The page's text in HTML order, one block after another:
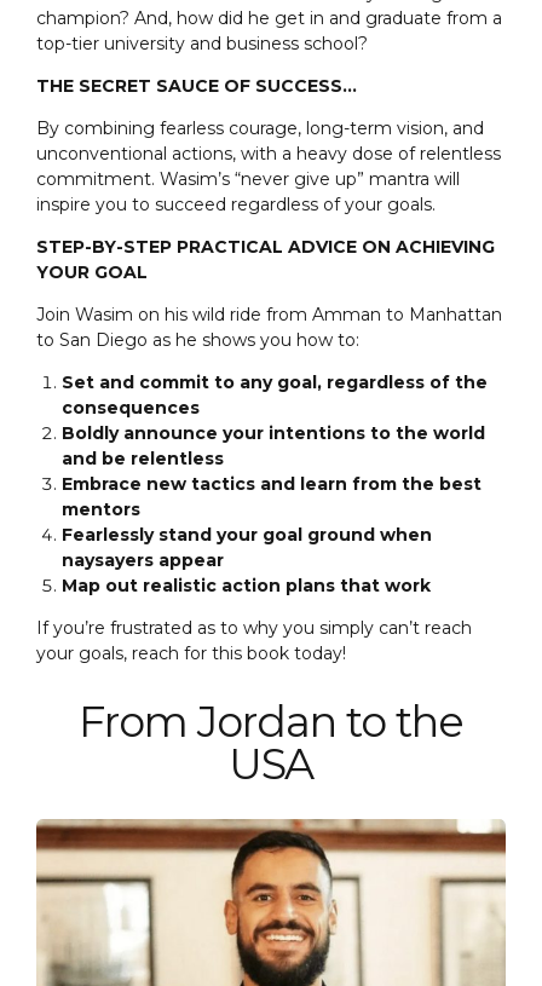
champion? And, how did he get in and graduate from a
top-tier university and business school?
THE SECRET SAUCE OF SUCCESS…
By combining fearless courage, long-term vision, and
unconventional actions, with a heavy dose of relentless
commitment. Wasim’s “never give up” mantra will
inspire you to succeed regardless of your goals.
STEP-BY-STEP PRACTICAL ADVICE ON ACHIEVING
YOUR GOAL
Join Wasim on his wild ride from Amman to Manhattan
to San Diego as he shows you how to:
Set and commit to any goal, regardless of the
consequences
Boldly announce your intentions to the world
and be relentless
Embrace new tactics and learn from the best
mentors
Fearlessly stand your goal ground when
naysayers appear
Map out realistic action plans that work
If you’re frustrated as to why you simply can’t reach
your goals, reach for this book today!
From Jordan to the
USA